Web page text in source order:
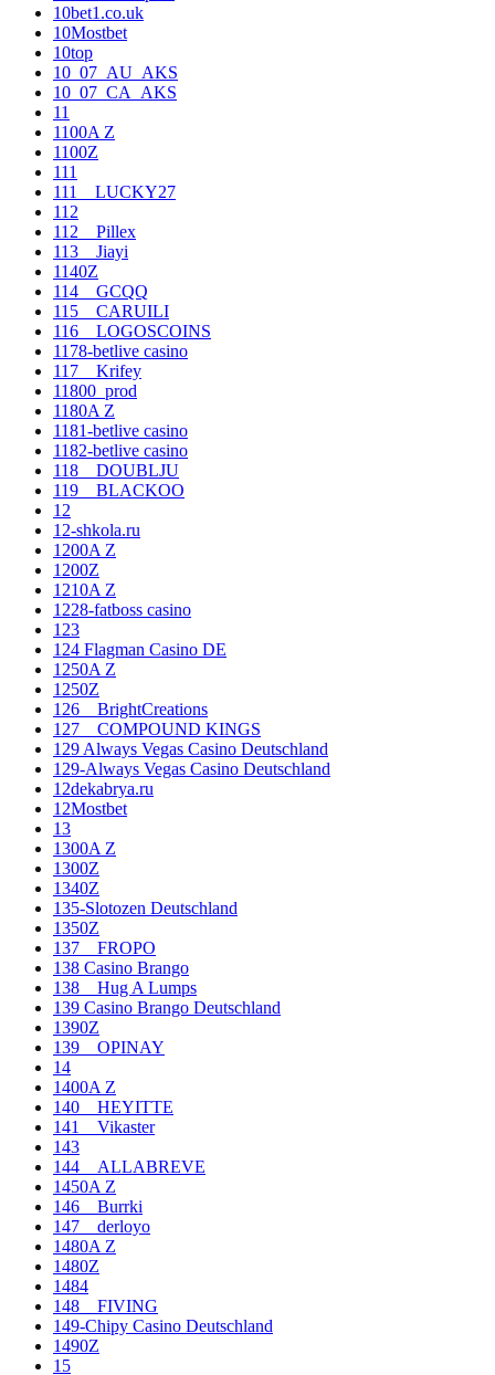
10bet1.co.uk
10Mostbet
10top
10_07_AU_AKS
10_07_CA_AKS
11
1100A Z
1100Z
111
111__LUCKY27
112
112__Pillex
113__Jiayi
1140Z
114__GCQQ
115__CARUILI
116__LOGOSCOINS
1178-betlive casino
117__Krifey
11800_prod
1180A Z
1181-betlive casino
1182-betlive casino
118__DOUBLJU
119__BLACKOO
12
12-shkola.ru
1200A Z
1200Z
1210A Z
1228-fatboss casino
123
124 Flagman Casino DE
1250A Z
1250Z
126__BrightCreations
127__COMPOUND KINGS
129 Always Vegas Casino Deutschland
129-Always Vegas Casino Deutschland
12dekabrya.ru
12Mostbet
13
1300A Z
1300Z
1340Z
135-Slotozen Deutschland
1350Z
137__FROPO
138 Casino Brango
138__Hug A Lumps
139 Casino Brango Deutschland
1390Z
139__OPINAY
14
1400A Z
140__HEYITTE
141__Vikaster
143
144__ALLABREVE
1450A Z
146__Burrki
147__derloyo
1480A Z
1480Z
1484
148__FIVING
149-Chipy Casino Deutschland
1490Z
15